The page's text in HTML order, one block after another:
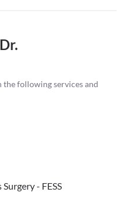
Dr.
the following services and
- FESS